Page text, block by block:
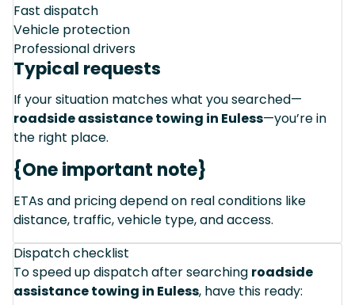
Fast dispatch
Vehicle protection
Professional drivers
Typical requests
If your situation matches what you searched—
roadside assistance towing in Euless—you’re in
the right place.
{One important note}
ETAs and pricing depend on real conditions like
distance, traffic, vehicle type, and access.
Dispatch checklist
To speed up dispatch after searching roadside
assistance towing in Euless, have this ready: